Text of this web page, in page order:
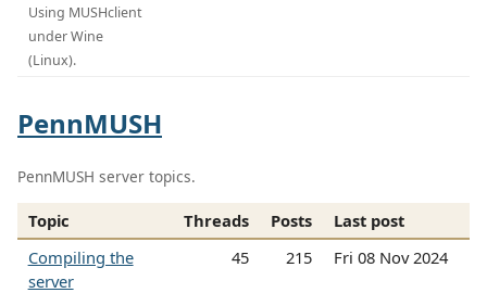
Using MUSHclient
under Wine
(Linux).
PennMUSH
PennMUSH server topics.
Topic Threads Posts
Last post
Compiling the
server
45 215 Fri 08 Nov 2024